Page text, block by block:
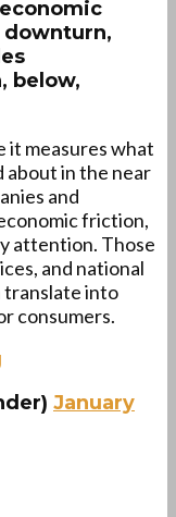
below,
it measures what
about in the near
and
friction,
attention. Those
and national
translate into
consumers.
January